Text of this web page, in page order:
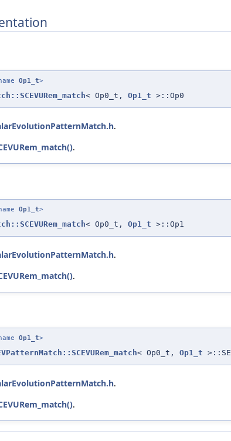
Op1_t>
< Op0_t, Op1_t >::Op0
.
.
Op1_t>
< Op0_t, Op1_t >::Op1
.
.
Op1_t>
< Op0_t, Op1_t >::SE
.
.